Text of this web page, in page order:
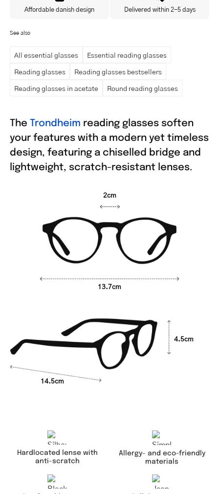
Affordable danish design Delivered within 2-5 days
See also
All essential glasses
Essential reading glasses
Reading glasses
Reading glasses bestsellers
Reading glasses in acetate
Round reading glasses
The Trondheim reading glasses soften
your features with a modern yet timeless
design, featuring a chiselled bridge and
lightweight, scratch-resistant lenses.
13.7cm
2cm
4.5cm
14.5cm
Hardlocated lense with
anti-scratch
Allergy- and eco-friendly
materials